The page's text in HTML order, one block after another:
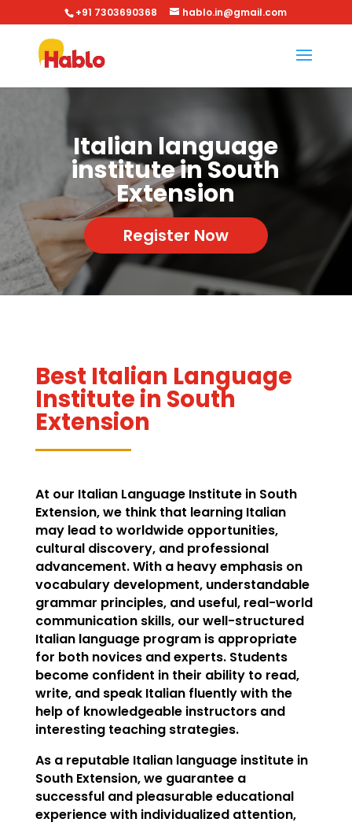
+91 7303690368 hablo.in@gmail.com
Italian language
institute in South
Extension
Register Now
Best Italian Language
Institute in South
Extension
At our Italian Language Institute in South
Extension, we think that learning Italian
may lead to worldwide opportunities,
cultural discovery, and professional
advancement. With a heavy emphasis on
vocabulary development, understandable
grammar principles, and useful, real-world
communication skills, our well-structured
Italian language program is appropriate
for both novices and experts. Students
become confident in their ability to read,
write, and speak Italian fluently with the
help of knowledgeable instructors and
interesting teaching strategies.
As a reputable Italian language institute in
South Extension, we guarantee a
successful and pleasurable educational
experience with individualized attention,